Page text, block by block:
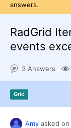
Login
answers.
RadGrid
events
3 Answers
Grid
Amy asked on